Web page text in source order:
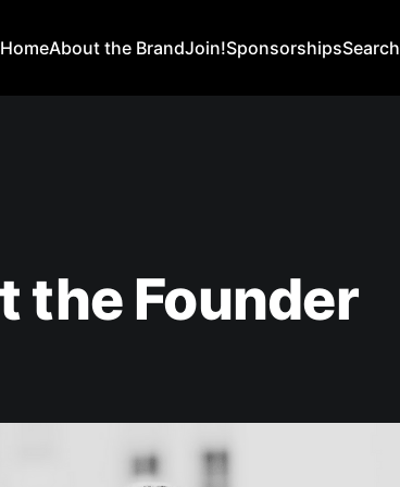
HomeAbout the BrandJoin!SponsorshipsSearch
the Founder